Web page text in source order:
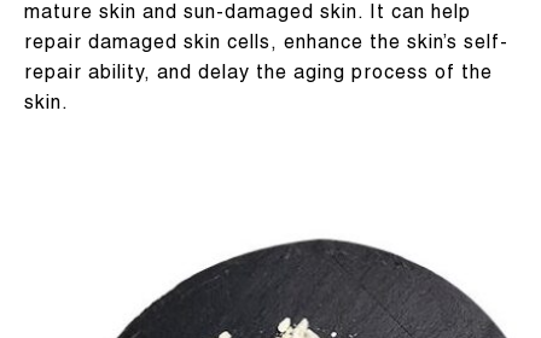
mature skin and sun-damaged skin. It can help
repair damaged skin cells, enhance the skin’s self-
repair ability, and delay the aging process of the
skin.